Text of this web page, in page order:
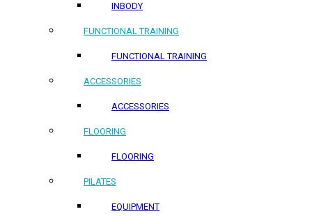
INBODY
FUNCTIONAL TRAINING
FUNCTIONAL TRAINING
ACCESSORIES
ACCESSORIES
FLOORING
FLOORING
PILATES
EQUIPMENT